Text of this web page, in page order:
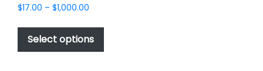
$17.00 – $1,000.00
$17.00
through
$1,000.00
Select options
This
has